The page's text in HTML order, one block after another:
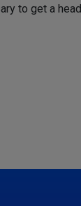
to get a head